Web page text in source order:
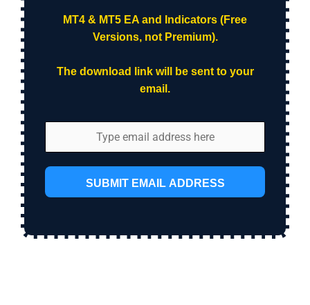
MT4 & MT5 EA and Indicators (Free
Versions, not Premium).
The download link will be sent to your
email.
SUBMIT EMAIL ADDRESS